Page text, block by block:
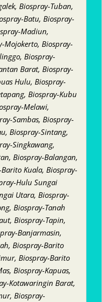
Biospray-Tuban,
Batu, Biospray-
Madiun,
Mojokerto, Biospray-
Biospray-
Barat, Biospray-
Hulu, Biospray-
Biospray-Kubu
Melawi,
Sambas, Biospray-
Biospray-Sintang,
Singkawang,
Biospray-Balangan,
Kuala, Biospray-
Hulu Sungai
Utara, Biospray-
Biospray-Tanah
Biospray-Tapin,
Banjarmasin,
Biospray-Barito
Biospray-Barito
Biospray-Kapuas,
Kotawaringin Barat,
Biospray-